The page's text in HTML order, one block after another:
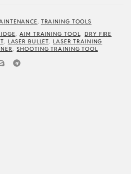
TRAINING TOOLS
AIM TRAINING TOOL
DRY FIRE
, LASER BULLET
LASER TRAINING
SHOOTING TRAINING TOOL